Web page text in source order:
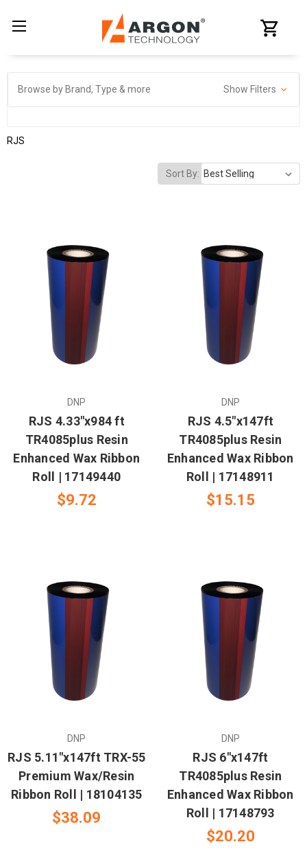
Browse by Brand, Type & more Show Filters
RJS
Sort By:
DNP
RJS 4.33"x984 ft
TR4085plus Resin
Enhanced Wax Ribbon
Roll | 17149440
$9.72
DNP
RJS 4.5"x147ft
TR4085plus Resin
Enhanced Wax Ribbon
Roll | 17148911
$15.15
DNP
RJS 5.11"x147ft TRX-55
Premium Wax/Resin
Ribbon Roll | 18104135
$38.09
DNP
RJS 6"x147ft
TR4085plus Resin
Enhanced Wax Ribbon
Roll | 17148793
$20.20